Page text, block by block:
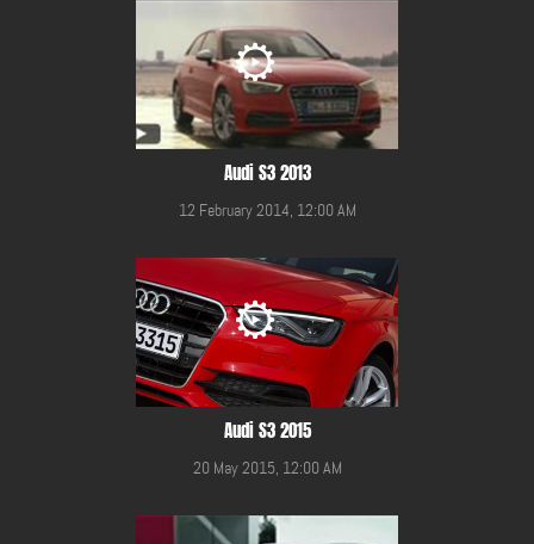
Audi S3 2013
12 February 2014, 12:00 AM
Audi S3 2015
20 May 2015, 12:00 AM